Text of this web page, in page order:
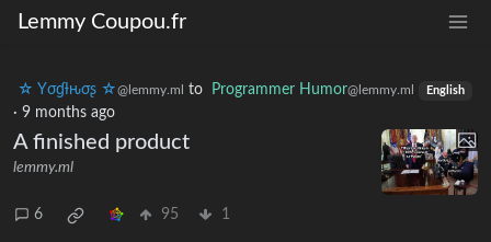
Lemmy Coupou.fr
☆ Yσɠƚԋσʂ ☆@lemmy.ml to Programmer Humor@lemmy.ml English
· 9 months ago
A finished product
lemmy.ml
6 95 1